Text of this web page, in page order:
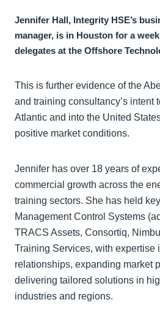
Jennifer Hall, Integrity HSE’s
manager, is in Houston for a
delegates at the Offshore
This is further evidence of the
and training consultancy’s intent
Atlantic and into the United
positive market conditions.
Jennifer has over 18 years of
commercial growth across the
training sectors. She has held
Management Control Systems
TRACS Assets, Consortiq,
Training Services, with expertise
relationships, expanding market
delivering tailored solutions in
industries and regions.